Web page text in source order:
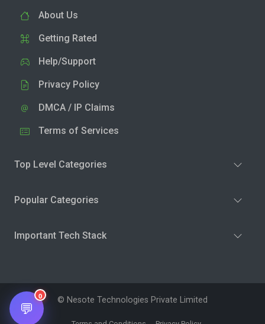
About Us
Getting Rated
Help/Support
Privacy Policy
DMCA / IP Claims
Terms of Services
Top Level Categories
Popular Categories
Important Tech Stack
© Nesote Technologies Private Limited
💬
0